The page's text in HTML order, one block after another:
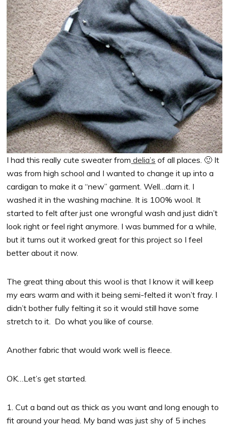
I had this really cute sweater from delia’s of all places. 🙂 It
was from high school and I wanted to change it up into a
cardigan to make it a “new” garment. Well…darn it. I
washed it in the washing machine. It is 100% wool. It
started to felt after just one wrongful wash and just didn’t
look right or feel right anymore. I was bummed for a while,
but it turns out it worked great for this project so I feel
better about it now.
The great thing about this wool is that I know it will keep
my ears warm and with it being semi-felted it won’t fray. I
didn’t bother fully felting it so it would still have some
stretch to it. Do what you like of course.
Another fabric that would work well is fleece.
OK…Let’s get started.
1. Cut a band out as thick as you want and long enough to
fit around your head. My band was just shy of 5 inches